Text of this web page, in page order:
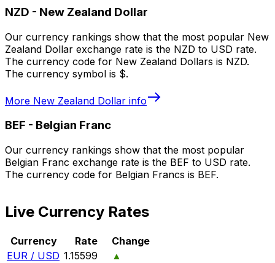
NZD - New Zealand Dollar
Our currency rankings show that the most popular New
Zealand Dollar exchange rate is the NZD to USD rate.
The currency code for New Zealand Dollars is NZD.
The currency symbol is $.
More New Zealand Dollar info
BEF - Belgian Franc
Our currency rankings show that the most popular
Belgian Franc exchange rate is the BEF to USD rate.
The currency code for Belgian Francs is BEF.
Live Currency Rates
Currency Rate
Change
EUR / USD 1.15599
▲